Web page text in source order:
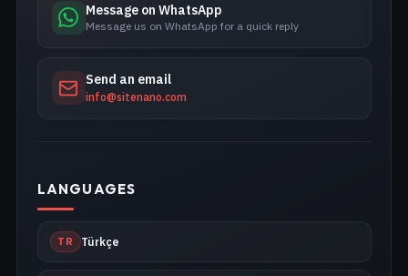
Message on WhatsApp
Message us on WhatsApp for a quick reply
Send an email
info@sitenano.com
LANGUAGES
TR Türkçe